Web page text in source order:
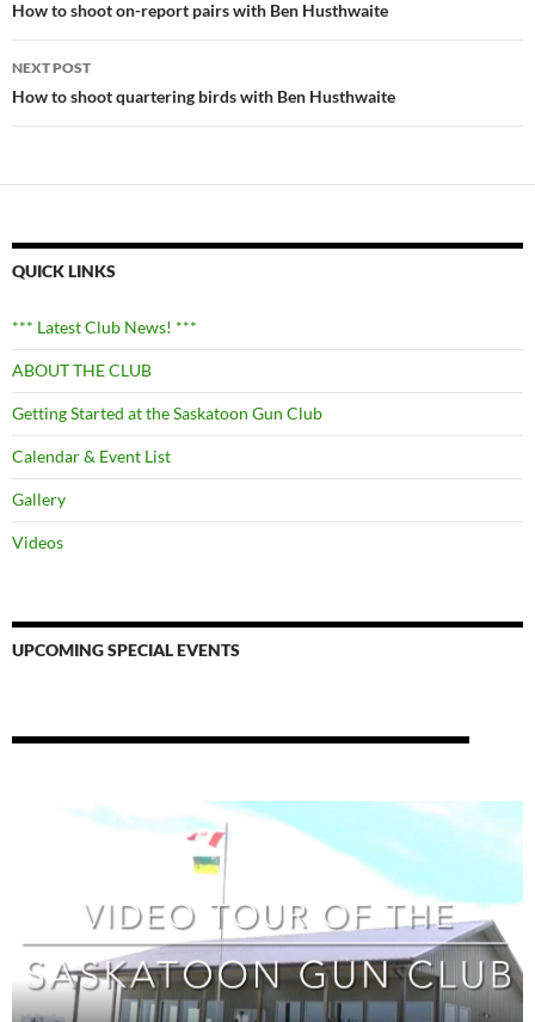
navigation
How to shoot on-report pairs with Ben Husthwaite
NEXT POST
How to shoot quartering birds with Ben Husthwaite
QUICK LINKS
*** Latest Club News! ***
ABOUT THE CLUB
Getting Started at the Saskatoon Gun Club
Calendar & Event List
Gallery
Videos
UPCOMING SPECIAL EVENTS